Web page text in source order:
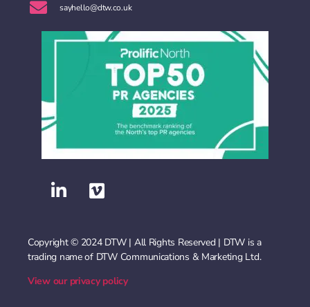
sayhello@dtw.co.uk
Copyright © 2024 DTW | All Rights Reserved | DTW is a
trading name of DTW Communications & Marketing Ltd.
View our privacy policy